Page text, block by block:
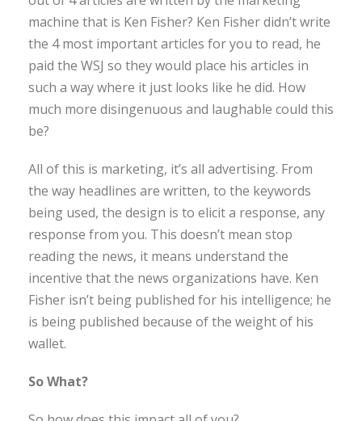
machine that is Ken Fisher? Ken Fisher didn’t write
the 4 most important articles for you to read, he
paid the WSJ so they would place his articles in
such a way where it just looks like he did. How
much more disingenuous and laughable could this
be?
All of this is marketing, it’s all advertising. From
the way headlines are written, to the keywords
being used, the design is to elicit a response, any
response from you. This doesn’t mean stop
reading the news, it means understand the
incentive that the news organizations have. Ken
Fisher isn’t being published for his intelligence; he
is being published because of the weight of his
wallet.
So What?